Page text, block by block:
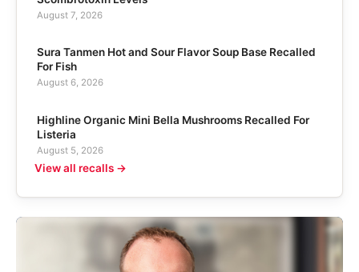
August 7, 2026
Sura Tanmen Hot and Sour Flavor Soup Base Recalled
For Fish
August 6, 2026
Highline Organic Mini Bella Mushrooms Recalled For
Listeria
August 5, 2026
View all recalls →